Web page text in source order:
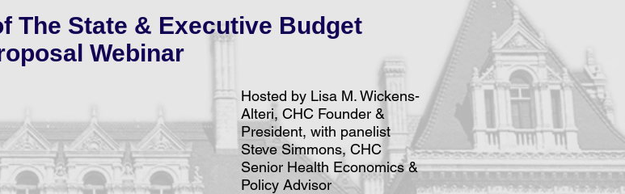
The State & Executive Budget
Webinar
Hosted by Lisa M. Wickens-
Alteri, CHC Founder &
President, with panelist
Steve Simmons, CHC
Senior Health Economics &
Policy Advisor